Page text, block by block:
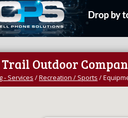
Outdoor
- Services /Recreation / Sports /